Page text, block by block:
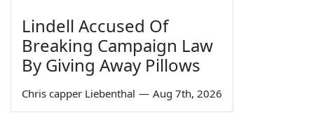
Lindell Accused Of
Breaking Campaign Law
By Giving Away Pillows
Chris capper Liebenthal — Aug 7th, 2026